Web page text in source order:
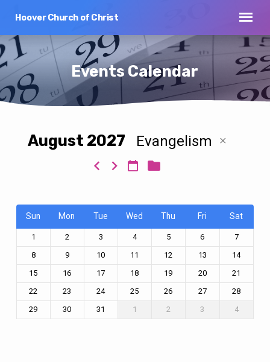
Hoover Church of Christ
Events Calendar
Events
August 2027 Evangelism
Sun Mon Tue Wed Thu Fri Sat
1 2 3 4 5 6
7
8
9 10 11 12 13
14
15
16 17 18 19 20
21
22
23 24 25 26 27
28
29
30 31 1 2 3 4